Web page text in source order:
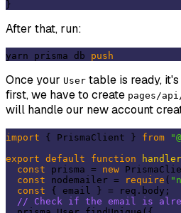
After that, run:
yarn prisma db push
Once your User table is ready,
first, we have to create pages/
will handle our new account
import { PrismaClient } from
export default function handler
const prisma = new
const nodemailer = require (
const { email } = req.body;
// Check if the email is